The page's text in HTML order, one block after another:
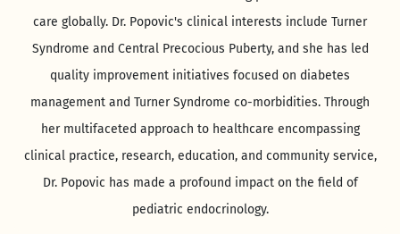
care globally. Dr. Popovic's clinical interests include Turner
Syndrome and Central Precocious Puberty, and she has led
quality improvement initiatives focused on diabetes
management and Turner Syndrome co-morbidities. Through
her multifaceted approach to healthcare encompassing
clinical practice, research, education, and community service,
Dr. Popovic has made a profound impact on the field of
pediatric endocrinology.